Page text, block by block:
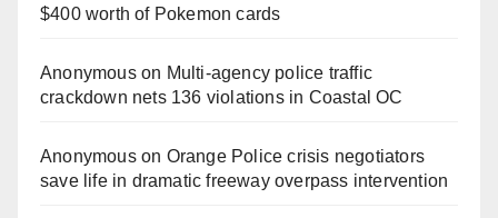
$400 worth of Pokemon cards
Anonymouson Multi‑agency police traffic
crackdown nets 136 violations in Coastal OC
Anonymouson Orange Police crisis negotiators
save life in dramatic freeway overpass intervention